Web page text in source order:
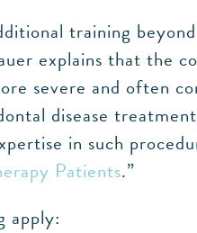
training
explains that the
severe and often
disease
in such
Patients.”
apply: